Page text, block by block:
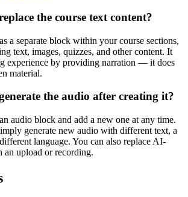
the course text content?
a separate block within your course sections,
text, images, quizzes, and other content. It
experience by providing narration — it does
material.
the audio after creating it?
audio block and add a new one at any time.
generate new audio with different text, a
language. You can also replace AI-
an upload or recording.